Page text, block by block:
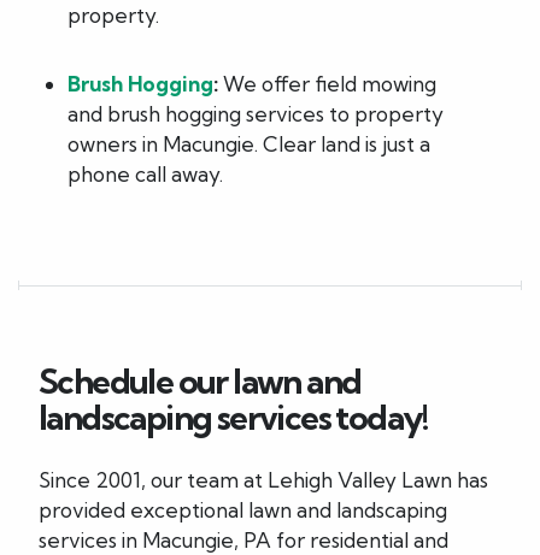
property.
Brush Hogging:We offer field mowing
and brush hogging services to property
owners in Macungie. Clear land is just a
phone call away.
Schedule our lawn and
landscaping services today!
Since 2001, our team at Lehigh Valley Lawn has
provided exceptional lawn and landscaping
services in Macungie, PA for residential and